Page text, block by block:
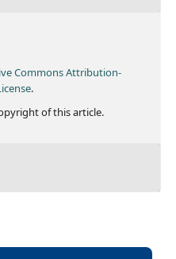
Commons Attribution-
.
of this article.